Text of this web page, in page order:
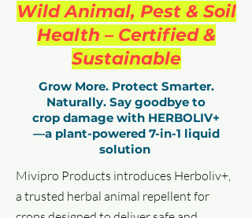
Wild Animal, Pest & Soil
Health – Certified &
Sustainable
Grow More. Protect Smarter.
Naturally. Say goodbye to
crop damage with HERBOLIV+
—a plant-powered 7-in-1 liquid
solution
Mivipro Products introduces Herboliv+,
a trusted herbal animal repellent for